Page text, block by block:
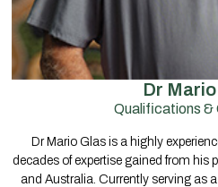
Dr
Qualifications &
Dr Mario Glas is a highly
decades of expertise gained from his
and Australia. Currently serving as